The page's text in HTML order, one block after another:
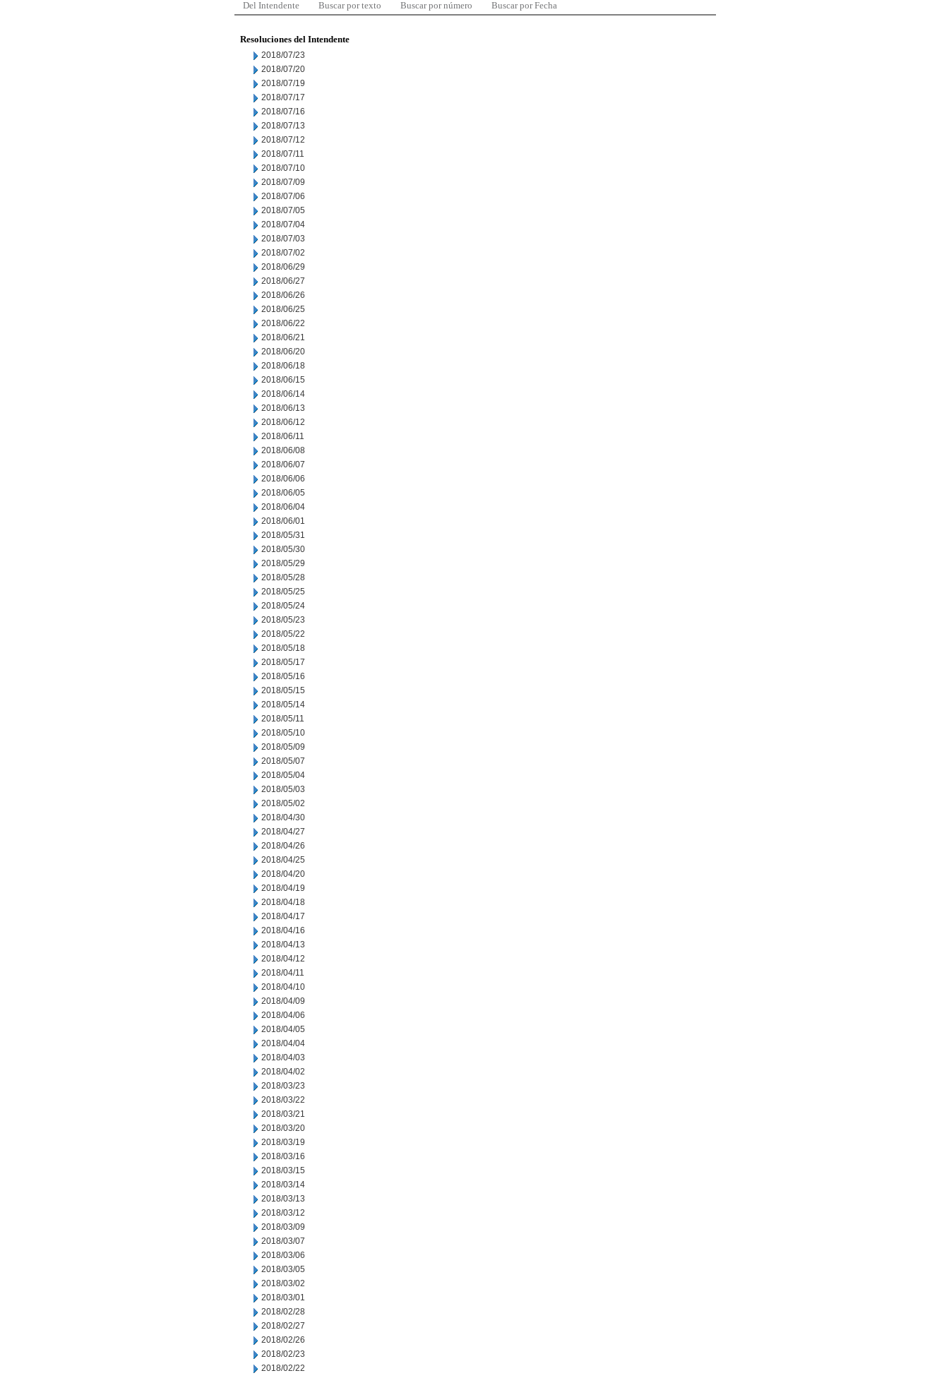
Del Intendente Buscar por texto Buscar por número Buscar por Fecha
Resoluciones del Intendente
2018/07/23
2018/07/20
2018/07/19
2018/07/17
2018/07/16
2018/07/13
2018/07/12
2018/07/11
2018/07/10
2018/07/09
2018/07/06
2018/07/05
2018/07/04
2018/07/03
2018/07/02
2018/06/29
2018/06/27
2018/06/26
2018/06/25
2018/06/22
2018/06/21
2018/06/20
2018/06/18
2018/06/15
2018/06/14
2018/06/13
2018/06/12
2018/06/11
2018/06/08
2018/06/07
2018/06/06
2018/06/05
2018/06/04
2018/06/01
2018/05/31
2018/05/30
2018/05/29
2018/05/28
2018/05/25
2018/05/24
2018/05/23
2018/05/22
2018/05/18
2018/05/17
2018/05/16
2018/05/15
2018/05/14
2018/05/11
2018/05/10
2018/05/09
2018/05/07
2018/05/04
2018/05/03
2018/05/02
2018/04/30
2018/04/27
2018/04/26
2018/04/25
2018/04/20
2018/04/19
2018/04/18
2018/04/17
2018/04/16
2018/04/13
2018/04/12
2018/04/11
2018/04/10
2018/04/09
2018/04/06
2018/04/05
2018/04/04
2018/04/03
2018/04/02
2018/03/23
2018/03/22
2018/03/21
2018/03/20
2018/03/19
2018/03/16
2018/03/15
2018/03/14
2018/03/13
2018/03/12
2018/03/09
2018/03/07
2018/03/06
2018/03/05
2018/03/02
2018/03/01
2018/02/28
2018/02/27
2018/02/26
2018/02/23
2018/02/22